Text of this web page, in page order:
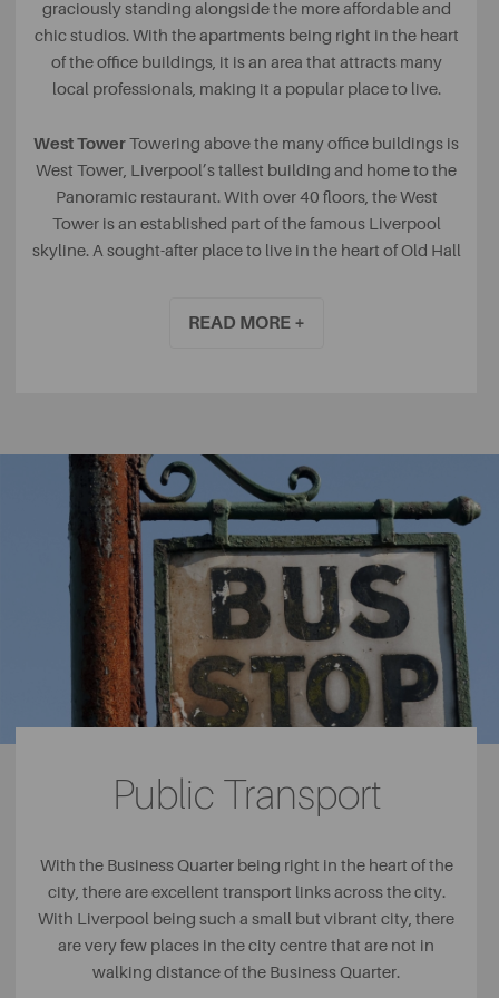
graciously standing alongside the more affordable and
chic studios. With the apartments being right in the heart
of the office buildings, it is an area that attracts many
local professionals, making it a popular place to live.
West TowerTowering above the many office buildings is
West Tower, Liverpool’s tallest building and home to the
Panoramic restaurant. With over 40 floors, the West
Tower is an established part of the famous Liverpool
skyline. A sought-after place to live in the heart of Old Hall
The Albany ApartmentsWith a beautiful courtyard that
cotton brokers needing a place to meet in the city. The
building boasts 140 two and three-bedroom luxury
apartments and penthouses.
Reliance House Reliance House may offer some of the
best views in the city, with its side exterior overlooking
the iconic Liver Buildings. The building itself is a real part
of Liverpool’s heritage and the developers have carefully
worked around the building’s Edwardian features to
bring the city a range of luxury apartments with an
READ MORE +
Public Transport
With the Business Quarter being right in the heart of the
city, there are excellent transport links across the city.
With Liverpool being such a small but vibrant city, there
are very few places in the city centre that are not in
walking distance of the Business Quarter.